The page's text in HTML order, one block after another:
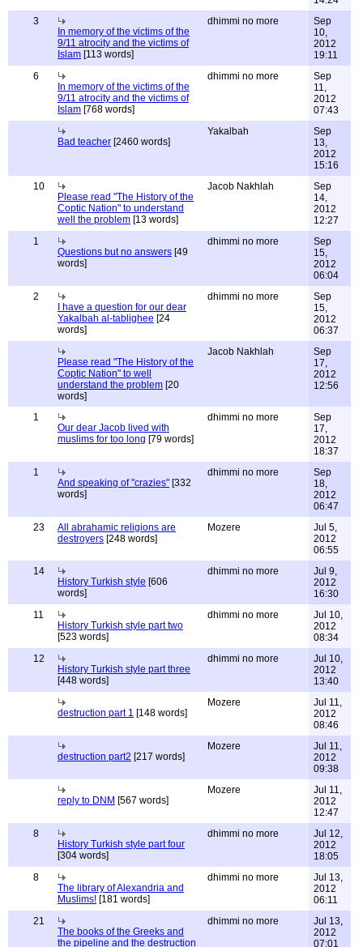
3
In memory of the victims of the
9/11 atrocity and the victims of
Islam [113 words]
dhimmi no more
Sep
10,
2012
19:11
6
In memory of the victims of the
9/11 atrocity and the victims of
Islam [768 words]
dhimmi no more
Sep
11,
2012
07:43
Bad teacher [2460 words]
Yakalbah
Sep
13,
2012
15:16
10
Please read "The History of the
Coptic Nation" to understand
well the problem [13 words]
Jacob Nakhlah
Sep
14,
2012
12:27
1
Questions but no answers [49
words]
dhimmi no more
Sep
15,
2012
06:04
2
I have a question for our dear
Yakalbah al-tablighee [24
words]
dhimmi no more
Sep
15,
2012
06:37
Please read "The History of the
Coptic Nation" to well
understand the problem [20
words]
Jacob Nakhlah
Sep
17,
2012
12:56
1
Our dear Jacob lived with
muslims for too long [79 words]
dhimmi no more
Sep
17,
2012
18:37
1
And speaking of "crazies" [332
words]
dhimmi no more
Sep
18,
2012
06:47
23
All abrahamic religions are
destroyers [248 words]
Mozere
Jul 5,
2012
06:55
14
History Turkish style [606
words]
dhimmi no more
Jul 9,
2012
16:30
11
History Turkish style part two
[523 words]
dhimmi no more
Jul 10,
2012
08:34
12
History Turkish style part three
[448 words]
dhimmi no more
Jul 10,
2012
13:40
destruction part 1 [148 words]
Mozere
Jul 11,
2012
08:46
destruction part2 [217 words]
Mozere
Jul 11,
2012
09:38
reply to DNM [567 words]
Mozere
Jul 11,
2012
12:47
8
History Turkish style part four
[304 words]
dhimmi no more
Jul 12,
2012
18:05
8
The library of Alexandria and
Muslims! [181 words]
dhimmi no more
Jul 13,
2012
06:11
21
The books of the Greeks and
the pipeline and the destruction
dhimmi no more
Jul 13,
2012
07:01